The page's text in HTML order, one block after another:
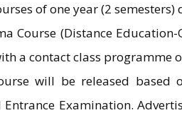
of one year (2
Course (Distance
a contact class programme
will be released based
Entrance Examination.